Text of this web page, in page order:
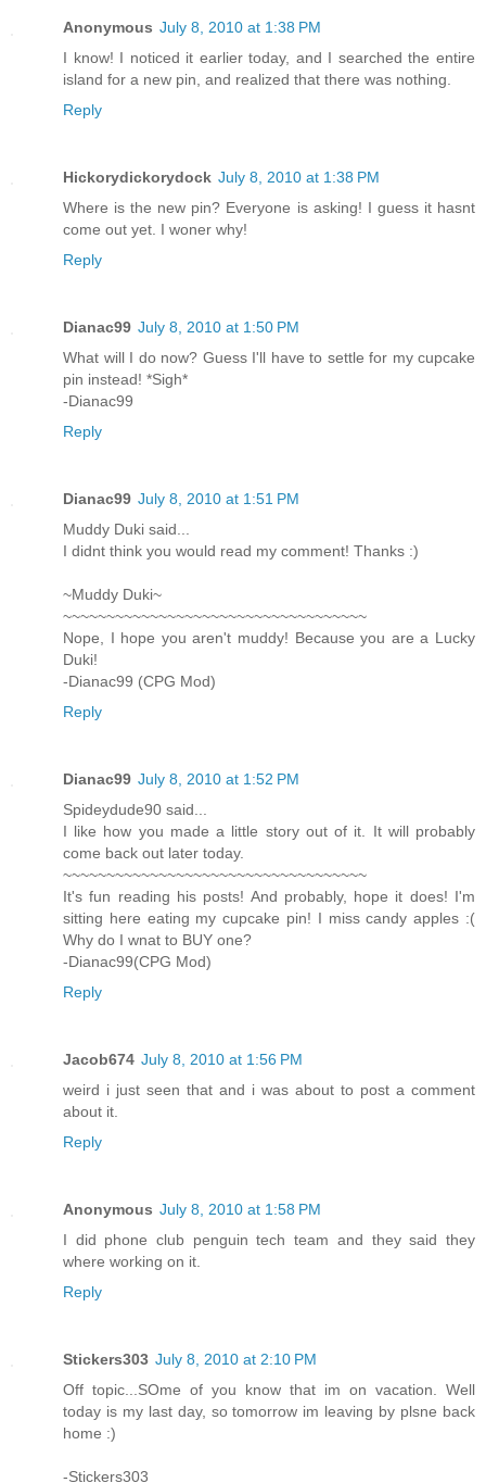
Anonymous July 8, 2010 at 1:38 PM
I know! I noticed it earlier today, and I searched the entire
island for a new pin, and realized that there was nothing.
Reply
Hickorydickorydock July 8, 2010 at 1:38 PM
Where is the new pin? Everyone is asking! I guess it hasnt
come out yet. I woner why!
Reply
Dianac99 July 8, 2010 at 1:50 PM
What will I do now? Guess I'll have to settle for my cupcake
pin instead! *Sigh*
-Dianac99
Reply
Dianac99 July 8, 2010 at 1:51 PM
Muddy Duki said...
I didnt think you would read my comment! Thanks :)
~Muddy Duki~
~~~~~~~~~~~~~~~~~~~~~~~~~~~~~~~~~~~
Nope, I hope you aren't muddy! Because you are a Lucky
Duki!
-Dianac99 (CPG Mod)
Reply
Dianac99 July 8, 2010 at 1:52 PM
Spideydude90 said...
I like how you made a little story out of it. It will probably
come back out later today.
~~~~~~~~~~~~~~~~~~~~~~~~~~~~~~~~~~~
It's fun reading his posts! And probably, hope it does! I'm
sitting here eating my cupcake pin! I miss candy apples :(
Why do I wnat to BUY one?
-Dianac99(CPG Mod)
Reply
Jacob674 July 8, 2010 at 1:56 PM
weird i just seen that and i was about to post a comment
about it.
Reply
Anonymous July 8, 2010 at 1:58 PM
I did phone club penguin tech team and they said they
where working on it.
Reply
Stickers303 July 8, 2010 at 2:10 PM
Off topic...SOme of you know that im on vacation. Well
today is my last day, so tomorrow im leaving by plsne back
home :)
-Stickers303